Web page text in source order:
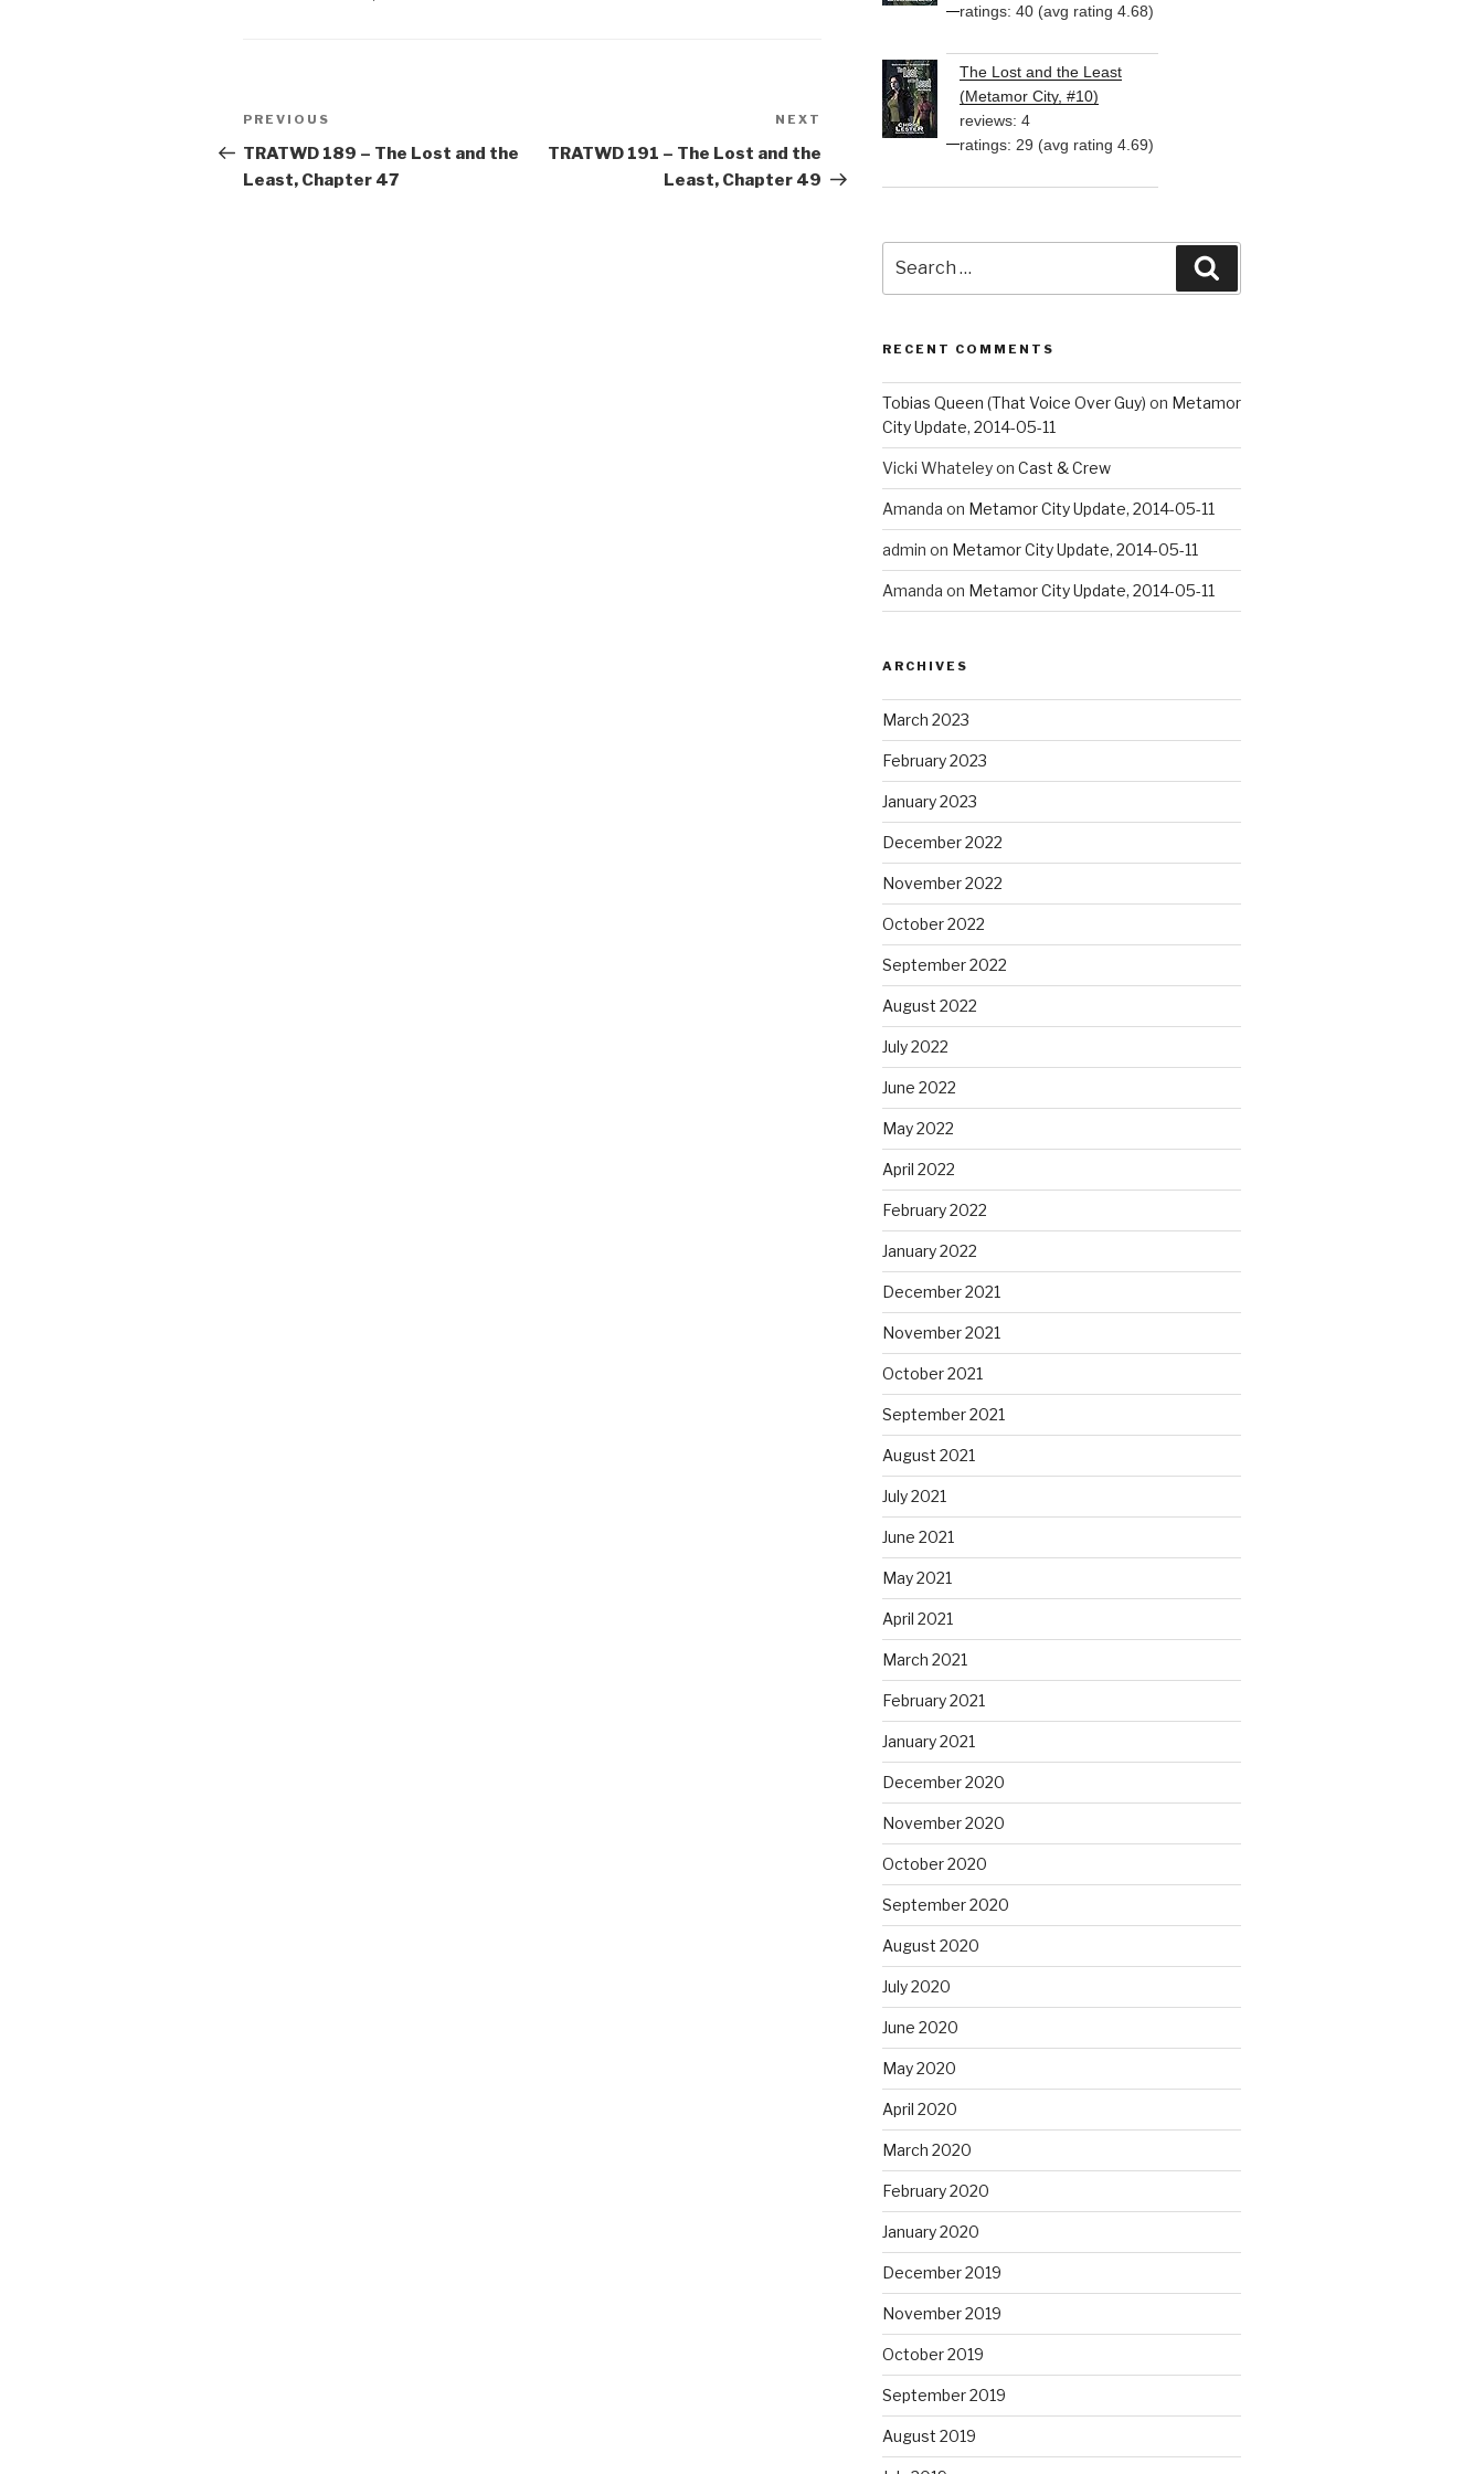
Post
navigation
Previous
Post
PREVIOUS
TRATWD 189 – The Lost and the
Least, Chapter 47
NEXT
TRATWD 191 – The Lost and the
Least, Chapter 49
ratings: 40 (avg rating 4.68)
The Lost and the Least
(Metamor City, #10)
reviews: 4
ratings: 29 (avg rating 4.69)
for:
RECENT COMMENTS
Tobias Queen (That Voice Over Guy) on Metamor
City Update, 2014-05-11
Vicki Whateleyon Cast & Crew
Amanda on Metamor City Update, 2014-05-11
admin on Metamor City Update, 2014-05-11
Amanda on Metamor City Update, 2014-05-11
ARCHIVES
March 2023
February 2023
January 2023
December 2022
November 2022
October 2022
September 2022
August 2022
July 2022
June 2022
May 2022
April 2022
February 2022
January 2022
December 2021
November 2021
October 2021
September 2021
August 2021
July 2021
June 2021
May 2021
April 2021
March 2021
February 2021
January 2021
December 2020
November 2020
October 2020
September 2020
August 2020
July 2020
June 2020
May 2020
April 2020
March 2020
February 2020
January 2020
December 2019
November 2019
October 2019
September 2019
August 2019